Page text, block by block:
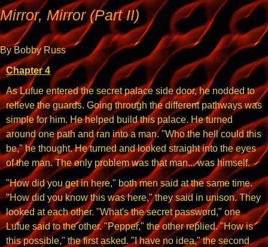
Mirror, Mirror (Part II)
By Bobby Russ
Chapter 4
As Lufue entered the secret palace side door, he nodded to
relieve the guards. Going through the different pathways was
simple for him. He helped build this palace. He turned
around one path and ran into a man. "Who the hell could this
be," he thought. He turned and looked straight into the eyes
of the man. The only problem was that man... was himself.
"How did you get in here," both men said at the same time.
"How did you know this was here," they said in unison. They
looked at each other. "What's the secret password," one
Lufue said to the other. "Pepper," the other replied. "How is
this possible," the first asked. "I have no idea," the second